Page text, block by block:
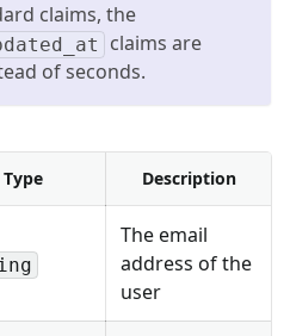
claims, the
claims are
of seconds.
Type Description
The email
address of the
user